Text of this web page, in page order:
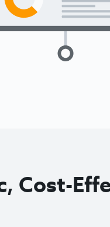
Cost-